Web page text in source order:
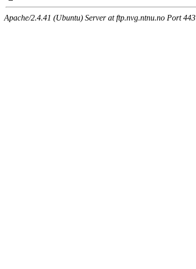
Apache/2.4.41 (Ubuntu) Server at ftp.nvg.ntnu.no Port 443